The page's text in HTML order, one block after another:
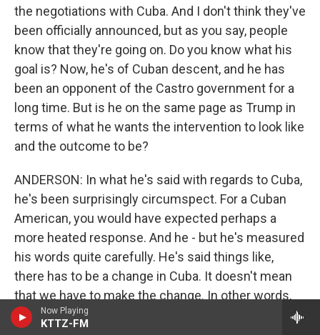
Now Playing
KTTZ-FM
the negotiations with Cuba. And I don't think they've
been officially announced, but as you say, people
know that they're going on. Do you know what his
goal is? Now, he's of Cuban descent, and he has
been an opponent of the Castro government for a
long time. But is he on the same page as Trump in
terms of what he wants the intervention to look like
and the outcome to be?
ANDERSON: In what he's said with regards to Cuba,
he's been surprisingly circumspect. For a Cuban
American, you would have expected perhaps a
more heated response. And he - but he's measured
his words quite carefully. He's said things like,
there has to be a change in Cuba. It doesn't mean
that we have to make the change. In other words,
what he's saying there is he would like to see a